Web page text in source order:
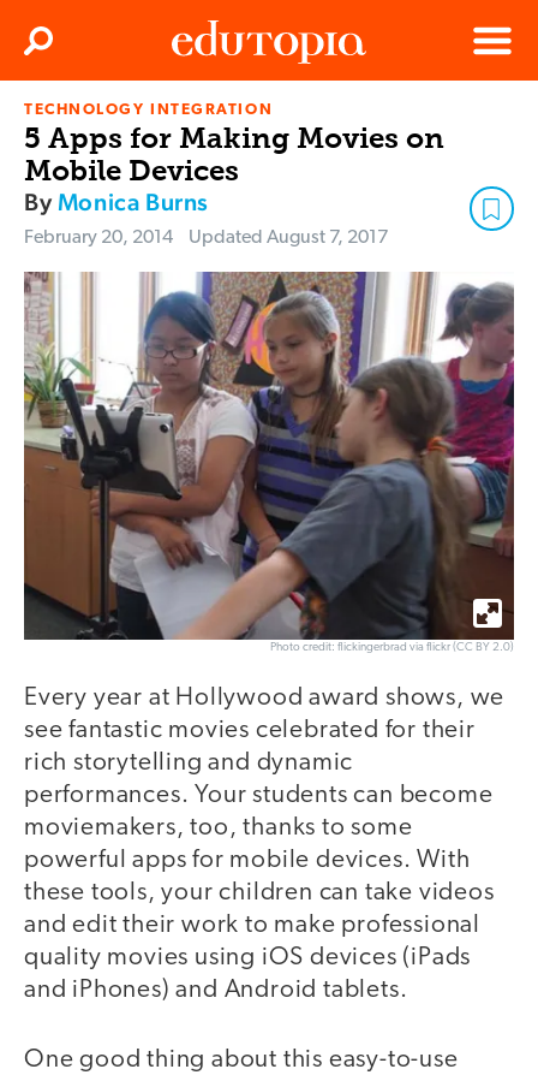
Edutopia
Menu
Search
TECHNOLOGY INTEGRATION
5 Apps for Making Movies on
Mobile Devices
ByMonica Burns
February 20, 2014 Updated August 7, 2017
Photo credit: flickingerbrad via flickr (CC BY 2.0)
Every year at Hollywood award shows, we
see fantastic movies celebrated for their
rich storytelling and dynamic
performances. Your students can become
moviemakers, too, thanks to some
powerful apps for mobile devices. With
these tools, your children can take videos
and edit their work to make professional
quality movies using iOS devices (iPads
and iPhones) and Android tablets.
One good thing about this easy-to-use